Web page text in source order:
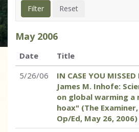
May 2006
Date
Title
5/26/06
IN CASE YOU
James M. Inhofe:
on global warming a
hoax" (The
Op/Ed, May 26, 2006)